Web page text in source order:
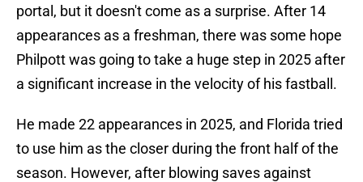
portal, but it doesn't come as a surprise. After 14
appearances as a freshman, there was some hope
Philpott was going to take a huge step in 2025 after
a significant increase in the velocity of his fastball.
He made 22 appearances in 2025, and Florida tried
to use him as the closer during the front half of the
season. However, after blowing saves against